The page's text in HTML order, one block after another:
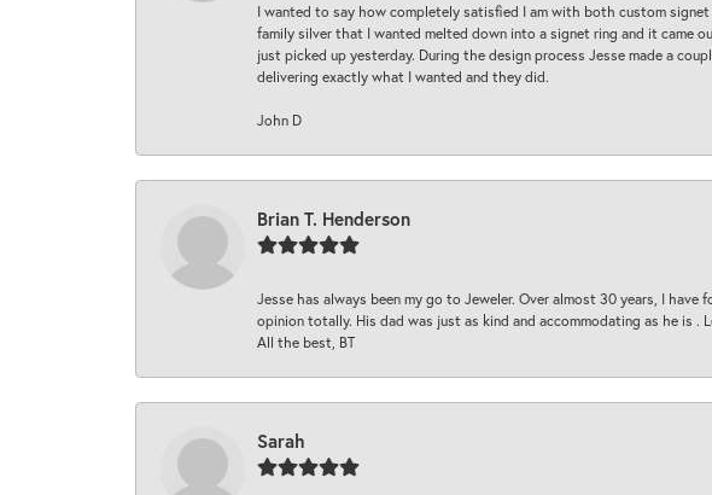
I wanted to say how completely satisfied I am with both custom
family silver that I wanted melted down into a signet ring and it came
just picked up yesterday. During the design process Jesse made a
delivering exactly what I wanted and they did.
John D
Brian T. Henderson
Jesse has always been my go to Jeweler. Over almost 30 years, I
opinion totally. His dad was just as kind and accommodating as he is .
All the best, BT
Sarah